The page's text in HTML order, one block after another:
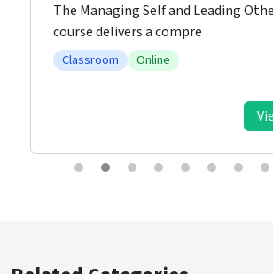
The Managing Self and Leading
course delivers a compre
Classroom Online